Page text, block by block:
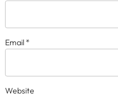
Email *
Website